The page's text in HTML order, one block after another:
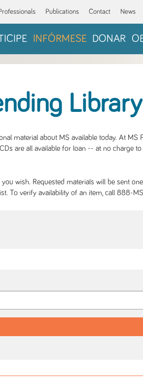
Publications Contact News
INFÓRMESE DONAR
Library
material about MS available today. At
are all available for loan -- at no charge
wish. Requested materials will be sent
To verify availability of an item, call 888-